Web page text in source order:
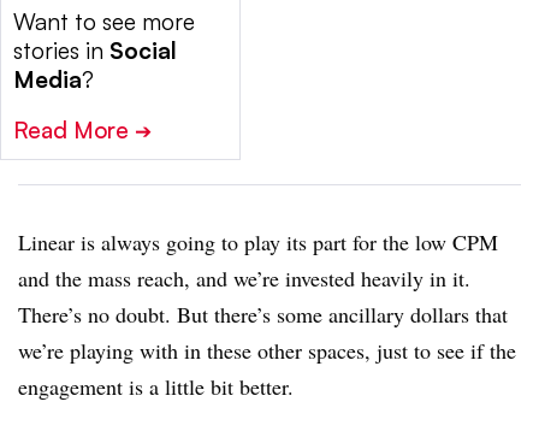
Want to see more
stories in Social
Media?
Read More ➔
Linear is always going to play its part for the low CPM
and the mass reach, and we’re invested heavily in it.
There’s no doubt. But there’s some ancillary dollars that
we’re playing with in these other spaces, just to see if the
engagement is a little bit better.